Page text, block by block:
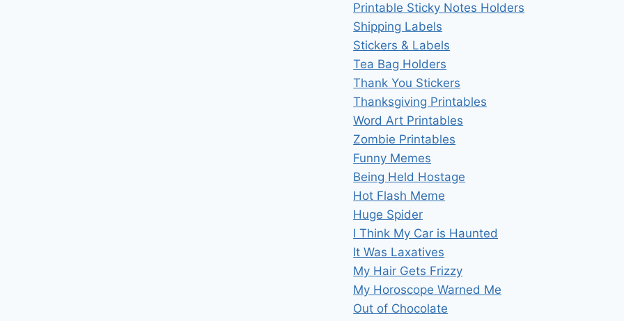
Printable Sticky Notes Holders
Shipping Labels
Stickers & Labels
Tea Bag Holders
Thank You Stickers
Thanksgiving Printables
Word Art Printables
Zombie Printables
Funny Memes
Being Held Hostage
Hot Flash Meme
Huge Spider
I Think My Car is Haunted
It Was Laxatives
My Hair Gets Frizzy
My Horoscope Warned Me
Out of Chocolate